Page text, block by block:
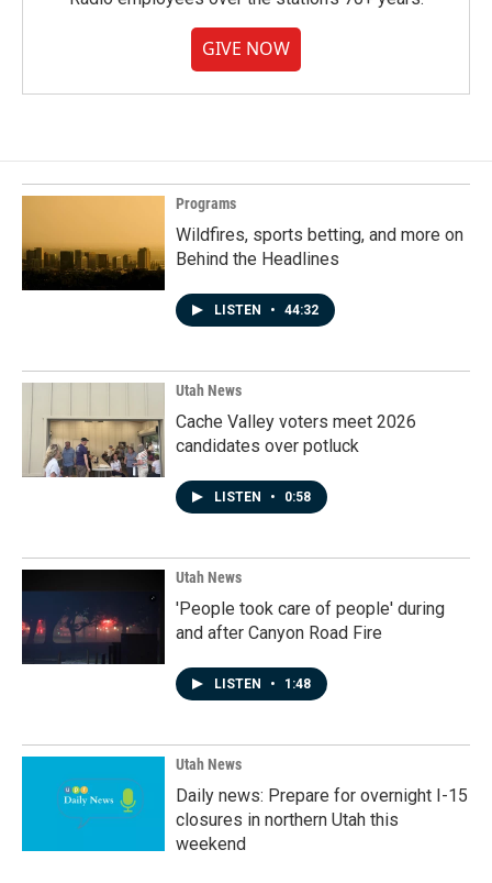
GIVE NOW
Programs
Wildfires, sports betting, and more on
Behind the Headlines
LISTEN • 44:32
Utah News
Cache Valley voters meet 2026
candidates over potluck
LISTEN • 0:58
Utah News
'People took care of people' during
and after Canyon Road Fire
LISTEN • 1:48
Utah News
Daily news: Prepare for overnight I-15
closures in northern Utah this
weekend